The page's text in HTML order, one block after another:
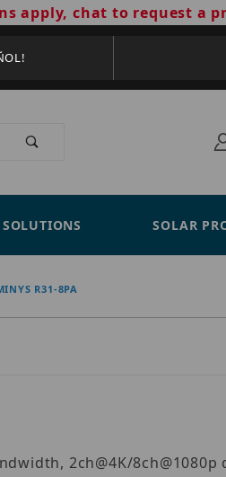
apply, chat to request a
SOLAR
R31-8PA
2ch@4K/